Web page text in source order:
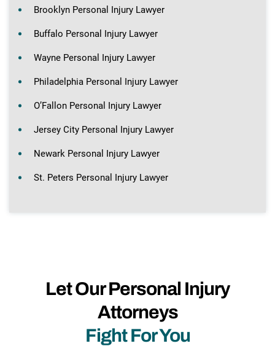
Brooklyn Personal Injury Lawyer
Buffalo Personal Injury Lawyer
Wayne Personal Injury Lawyer
Philadelphia Personal Injury Lawyer
O’Fallon Personal Injury Lawyer
Jersey City Personal Injury Lawyer
Newark Personal Injury Lawyer
St. Peters Personal Injury Lawyer
Let Our Personal Injury
Attorneys
Fight For You